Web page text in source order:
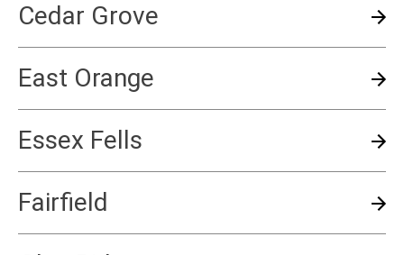
Cedar Grove
East Orange
Essex Fells
Fairfield